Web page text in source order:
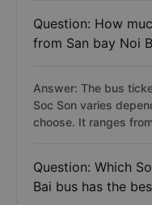
Question: How
from San bay Noi
Answer: The bus
Soc Son varies
choose. It ranges
Question: Which
Bai bus has the